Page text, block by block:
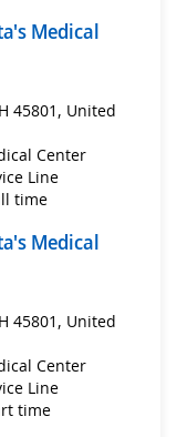
Medical
45801, United
Center
Line
time
Medical
45801, United
Center
Line
time